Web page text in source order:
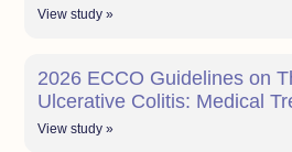
View study »
2026 ECCO Guidelines on
Ulcerative Colitis: Medical
View study »